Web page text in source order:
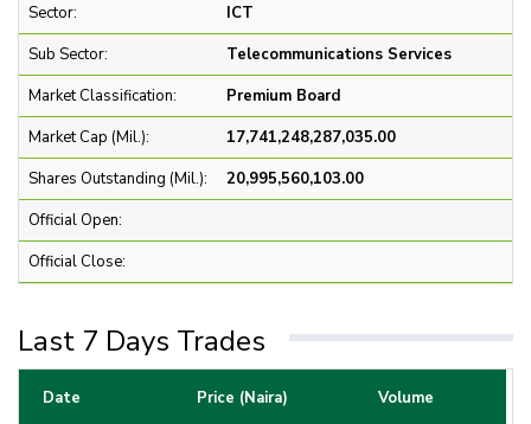
Sector:
ICT
Sub Sector:
Telecommunications Services
Market Classification:
Premium Board
Market Cap (Mil.):
17,741,248,287,035.00
Shares Outstanding (Mil.):
20,995,560,103.00
Official Open:
Official Close:
Last 7 Days Trades
Date Price (Naira) Volume